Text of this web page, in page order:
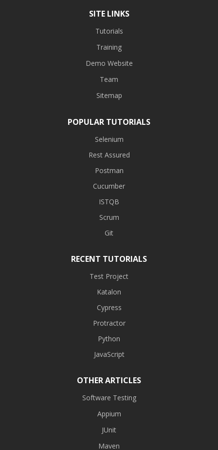
SITE LINKS
Tutorials
Training
Demo Website
Team
Sitemap
POPULAR TUTORIALS
Selenium
Rest Assured
Postman
Cucumber
ISTQB
Scrum
Git
RECENT TUTORIALS
Test Project
Katalon
Cypress
Protractor
Python
JavaScript
OTHER ARTICLES
Software Testing
Appium
JUnit
Maven